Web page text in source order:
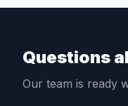
Questions
Our team is ready